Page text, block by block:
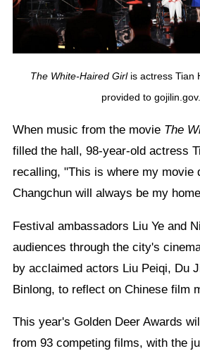
The White-Haired Girlis actress Tian
provided to
When music from the movie The
filled the hall, 98-year-old actress
recalling, "This is where my movie
Changchun will always be my
Festival ambassadors Liu Ye and
audiences through the city's
by acclaimed actors Liu Peiqi, Du
Binlong, to reflect on Chinese film
This year's Golden Deer Awards
from 93 competing films, with the